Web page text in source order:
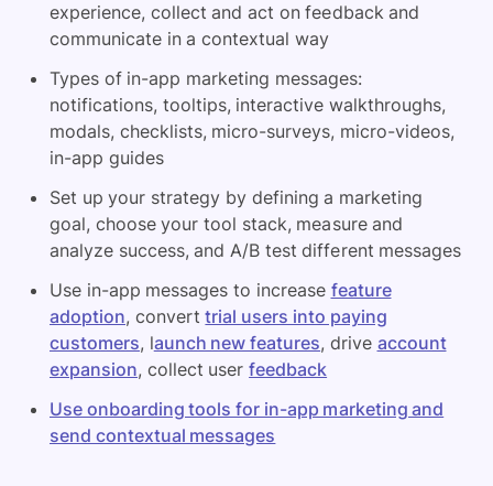
experience, collect and act on feedback and
communicate in a contextual way
Types of in-app marketing messages:
notifications, tooltips, interactive walkthroughs,
modals, checklists, micro-surveys, micro-videos,
in-app guides
Set up your strategy by defining a marketing
goal, choose your tool stack, measure and
analyze success, and A/B test different messages
Use in-app messages to increase feature
adoption, converttrial users into paying
customers, launch new features, drive account
expansion, collect userfeedback
Use onboarding tools for in-app marketing and
send contextual messages